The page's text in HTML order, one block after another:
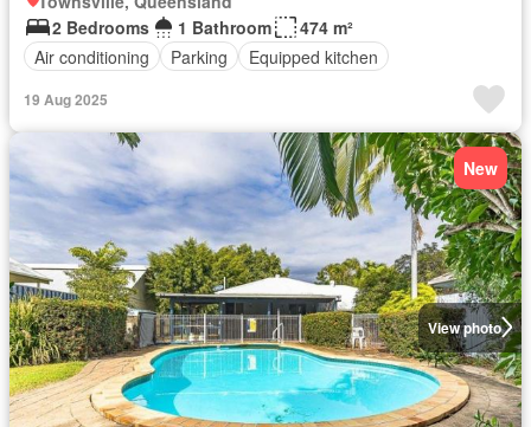
2 Bedrooms
1 Bathroom
474 m²
Air conditioning
Parking Equipped kitchen
19 Aug 2025
View photo
New